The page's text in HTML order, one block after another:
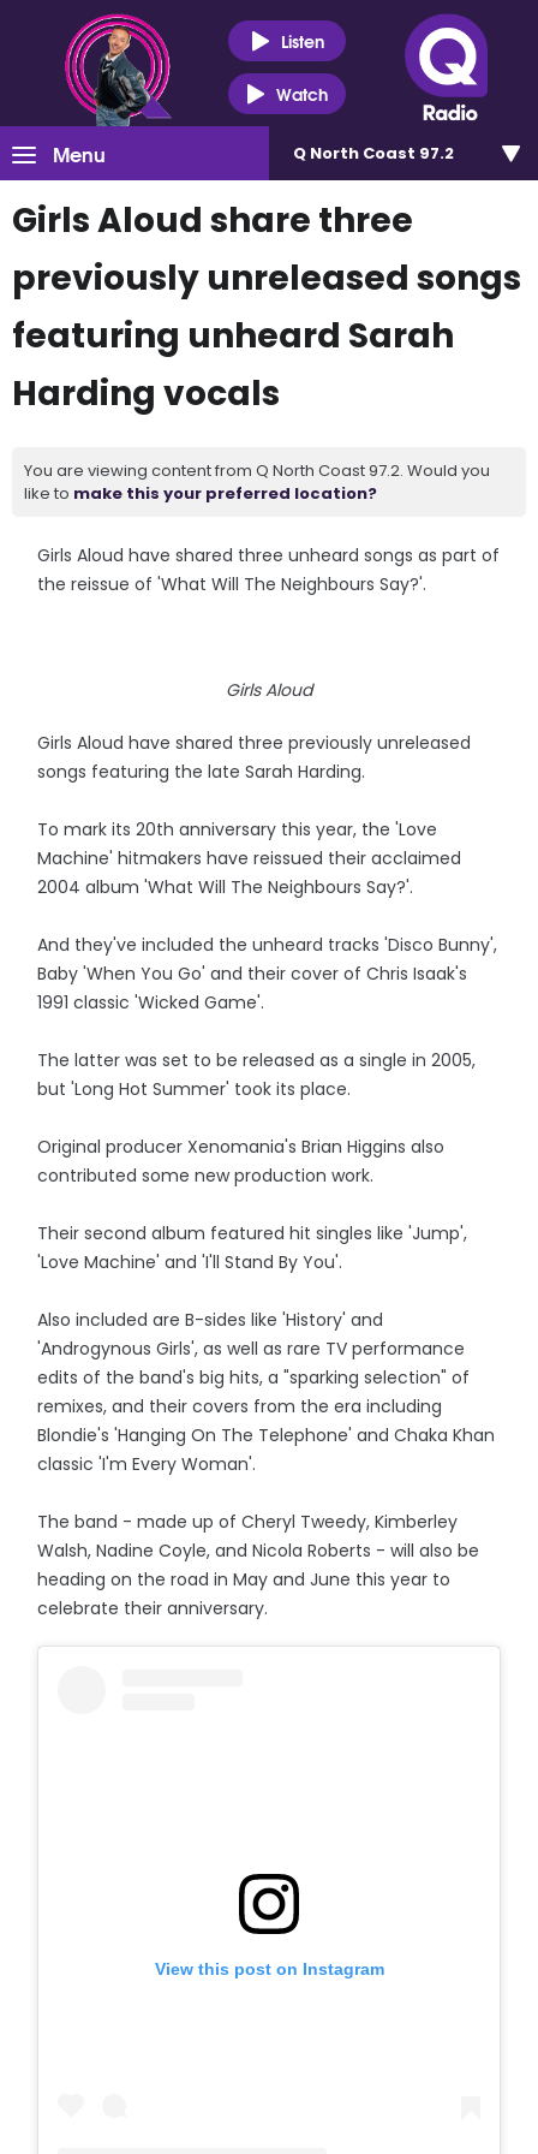
Listen
Watch
Menu Q North Coast 97.2
Girls Aloud share three
previously unreleased songs
featuring unheard Sarah
Harding vocals
You are viewing content from Q North Coast 97.2. Would you
like to make this your preferred location?
Girls Aloud have shared three unheard songs as part of
the reissue of 'What Will The Neighbours Say?'.
Girls Aloud
Girls Aloud have shared three previously unreleased
songs featuring the late Sarah Harding.
To mark its 20th anniversary this year, the 'Love
Machine' hitmakers have reissued their acclaimed
2004 album 'What Will The Neighbours Say?'.
And they've included the unheard tracks 'Disco Bunny',
Baby 'When You Go' and their cover of Chris Isaak's
1991 classic 'Wicked Game'.
The latter was set to be released as a single in 2005,
but 'Long Hot Summer' took its place.
Original producer Xenomania's Brian Higgins also
contributed some new production work.
Their second album featured hit singles like 'Jump',
'Love Machine' and 'I'll Stand By You'.
Also included are B-sides like 'History' and
'Androgynous Girls', as well as rare TV performance
edits of the band's big hits, a "sparking selection" of
remixes, and their covers from the era including
Blondie's 'Hanging On The Telephone' and Chaka Khan
classic 'I'm Every Woman'.
The band - made up of Cheryl Tweedy, Kimberley
Walsh, Nadine Coyle, and Nicola Roberts - will also be
heading on the road in May and June this year to
celebrate their anniversary.
View this post on Instagram